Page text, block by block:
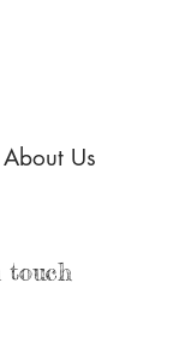
About Us
touch